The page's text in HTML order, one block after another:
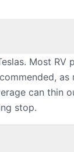
Most RV
as
can thin
stop.